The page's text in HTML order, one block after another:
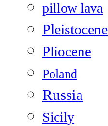
pillow lava
Pleistocene
Pliocene
Poland
Russia
Sicily